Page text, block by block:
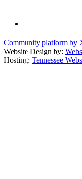
Community platform by
Website Design by:
Hosting: Tennessee